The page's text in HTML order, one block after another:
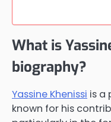
What is
biography?
Yassine Khenissi is a
known for his